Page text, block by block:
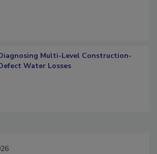
Multi-Level Construction-
Water Losses